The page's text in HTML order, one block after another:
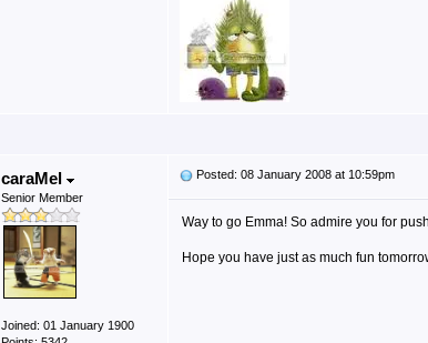
caraMel
Senior Member
Joined: 01 January 1900
Posted: 08 January 2008 at 10:59pm
Way to go Emma! So admire you for
Hope you have just as much fun